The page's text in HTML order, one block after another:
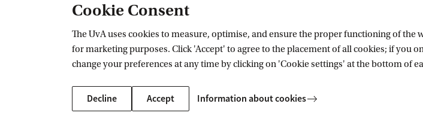
Participants MRI research
FMG Research Lab
Cookie Consent
The UvA uses cookies to measure, optimise, and ensure the proper functioning of
for marketing purposes. Click 'Accept' to agree to the placement of all cookies; if you
change your preferences at any time by clicking on 'Cookie settings' at the bottom of
Decline Accept Information about cookies